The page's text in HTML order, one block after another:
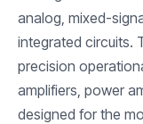
analog, mixed-
integrated circuits.
precision
amplifiers, power
designed for the